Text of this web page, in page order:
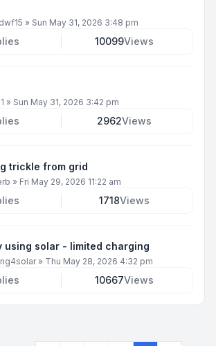
» Sun May 31, 2026 3:48 pm
10099Views
» Sun May 31, 2026 3:42 pm
2962Views
trickle from grid
» Fri May 29, 2026 11:22 am
1718Views
using solar - limited charging
» Thu May 28, 2026 4:32 pm
10667Views